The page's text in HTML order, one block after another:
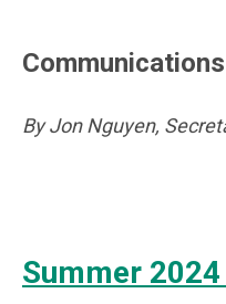
By Jon Nguyen,
Summer